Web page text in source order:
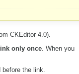
CKEditor 4.0).
only once. When you
the link.